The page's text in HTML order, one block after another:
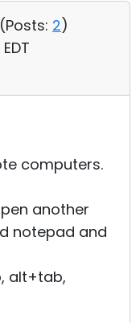
Posts: 2)
computers.
another
notepad and
alt+tab,